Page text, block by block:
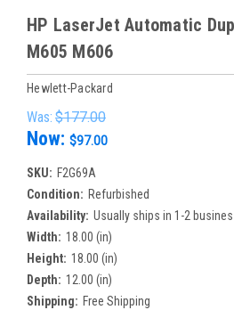
HP LaserJet Automatic
M605 M606
Hewlett-Packard
Was: $177.00
Now: $97.00
SKU: F2G69A
Condition: Refurbished
Availability: Usually ships in 1-2
Width: 18.00 (in)
Height: 18.00 (in)
Depth: 12.00 (in)
Shipping: Free Shipping